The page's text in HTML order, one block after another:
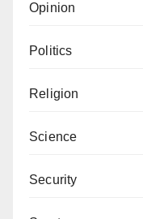
Opinion
Politics
Religion
Science
Security